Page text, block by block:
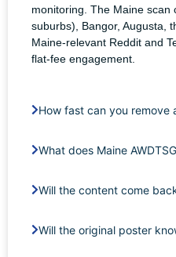
monitoring. The Maine scan
suburbs), Bangor, Augusta,
Maine-relevant Reddit and
flat-fee engagement.
How fast can you remove
What does Maine
Will the content come
Will the original poster